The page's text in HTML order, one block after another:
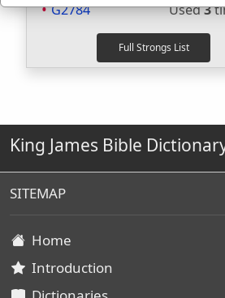
G2784
Used3
King James Bible
SITEMAP
Home
Introduction